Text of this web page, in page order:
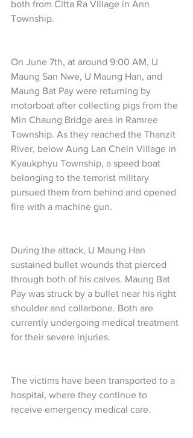
both from Citta Ra Village in Ann
Township.
On June 7th, at around 9:00 AM, U
Maung San Nwe, U Maung Han, and
Maung Bat Pay were returning by
motorboat after collecting pigs from the
Min Chaung Bridge area in Ramree
Township. As they reached the Thanzit
River, below Aung Lan Chein Village in
Kyaukphyu Township, a speed boat
belonging to the terrorist military
pursued them from behind and opened
fire with a machine gun.
During the attack, U Maung Han
sustained bullet wounds that pierced
through both of his calves. Maung Bat
Pay was struck by a bullet near his right
shoulder and collarbone. Both are
currently undergoing medical treatment
for their severe injuries.
The victims have been transported to a
hospital, where they continue to
receive emergency medical care.